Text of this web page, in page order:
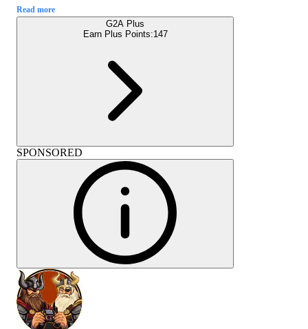
Read more
G2A Plus
Earn Plus Points:147
SPONSORED